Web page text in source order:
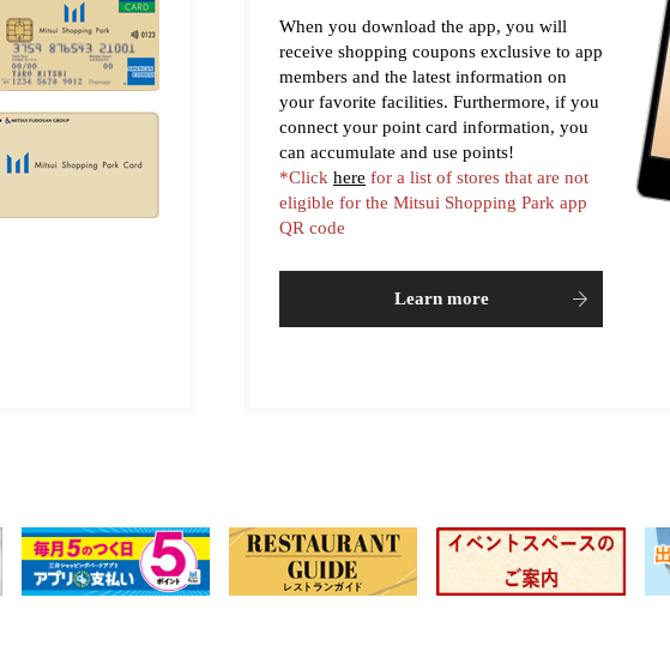
When you download the app, you will
receive shopping coupons exclusive to app
members and the latest information on
your favorite facilities. Furthermore, if you
connect your point card information, you
can accumulate and use points!
*Click here for a list of stores that are not
eligible for the Mitsui Shopping Park app
QR code
Learn more